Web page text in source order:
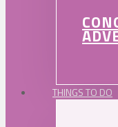
THINGS TO DO